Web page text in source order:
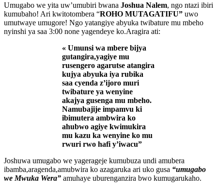
Umugabo we yita uw’umubiri bwana Joshua Nalem, ngo ntazi ibiri
kumubaho! Ari kwitotombera “ROHO MUTAGATIFU” uwo
umutwaye umugore! Ngo yatangiye abyuka twibature mu mbeho
nyinshi ya saa 3:00 none yagendeye ko.Aragira ati:
« Umunsi wa mbere bijya
gutangira,yagiye mu
rusengero agarutse atangira
kujya abyuka iya rubika
saa cyenda z’ijoro muri
twibature ya wenyine
akajya gusenga mu mbeho.
Namubajije impamvu ki
ibimutera ambwira ko
ahubwo agiye kwimukira
mu kazu ka wenyine ko mu
rwuri rwo hafi y’iwacu”
Joshuwa umugabo we yagerageje kumubuza undi amubera
ibamba,aragenda,amubwira ko azagaruka ari uko gusa “umugabo
we Mwuka Wera” amuhaye uburenganzira bwo kumugarukaho.